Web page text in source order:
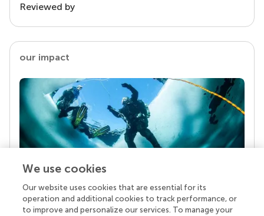
Reviewed by
our impact
Your research is the real superpower
Behind each article we publish stands a team of
We use cookies
Our website uses cookies that are essential for its
operation and additional cookies to track performance, or
to improve and personalize our services. To manage your